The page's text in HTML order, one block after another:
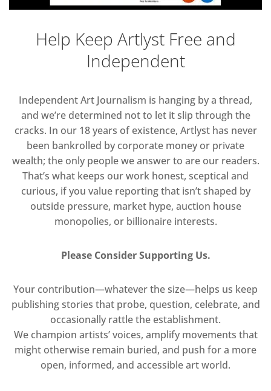
Help Keep Artlyst Free and
Independent
Independent Art Journalism is hanging by a thread,
and we’re determined not to let it slip through the
cracks. In our 18 years of existence, Artlyst has never
been bankrolled by corporate money or private
wealth; the only people we answer to are our readers.
That’s what keeps our work honest, sceptical and
curious, if you value reporting that isn’t shaped by
outside pressure, market hype, auction house
monopolies, or billionaire interests.
Please Consider Supporting Us.
Your contribution—whatever the size—helps us keep
publishing stories that probe, question, celebrate, and
occasionally rattle the establishment.
We champion artists’ voices, amplify movements that
might otherwise remain buried, and push for a more
open, informed, and accessible art world.